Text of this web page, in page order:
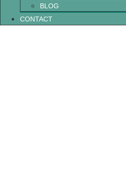
BLOG
CONTACT